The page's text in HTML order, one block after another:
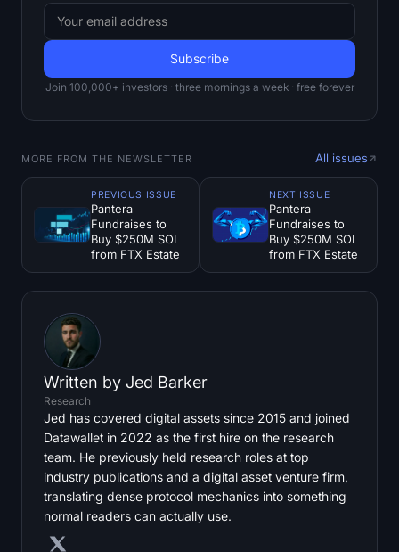
Join 100,000+ investors · three mornings a week · free forever
MORE FROM THE NEWSLETTER All issues
PREVIOUS ISSUE
Pantera
Fundraises to
Buy $250M SOL
from FTX Estate
NEXT ISSUE
Pantera
Fundraises to
Buy $250M SOL
from FTX Estate
Written by Jed Barker
Research
Jed has covered digital assets since 2015 and joined
Datawallet in 2022 as the first hire on the research
team. He previously held research roles at top
industry publications and a digital asset venture firm,
translating dense protocol mechanics into something
normal readers can actually use.